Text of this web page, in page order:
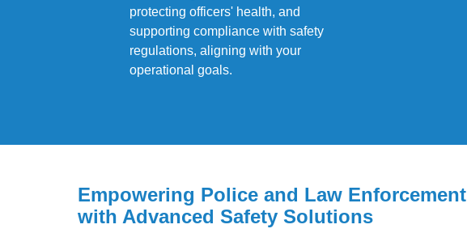
protecting officers' health, and
supporting compliance with safety
regulations, aligning with your
operational goals.
Empowering Police and Law Enforcement
with Advanced Safety Solutions